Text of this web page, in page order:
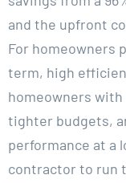
and the upfront
For homeowners
term, high
homeowners
tighter budgets,
performance at a
contractor to run